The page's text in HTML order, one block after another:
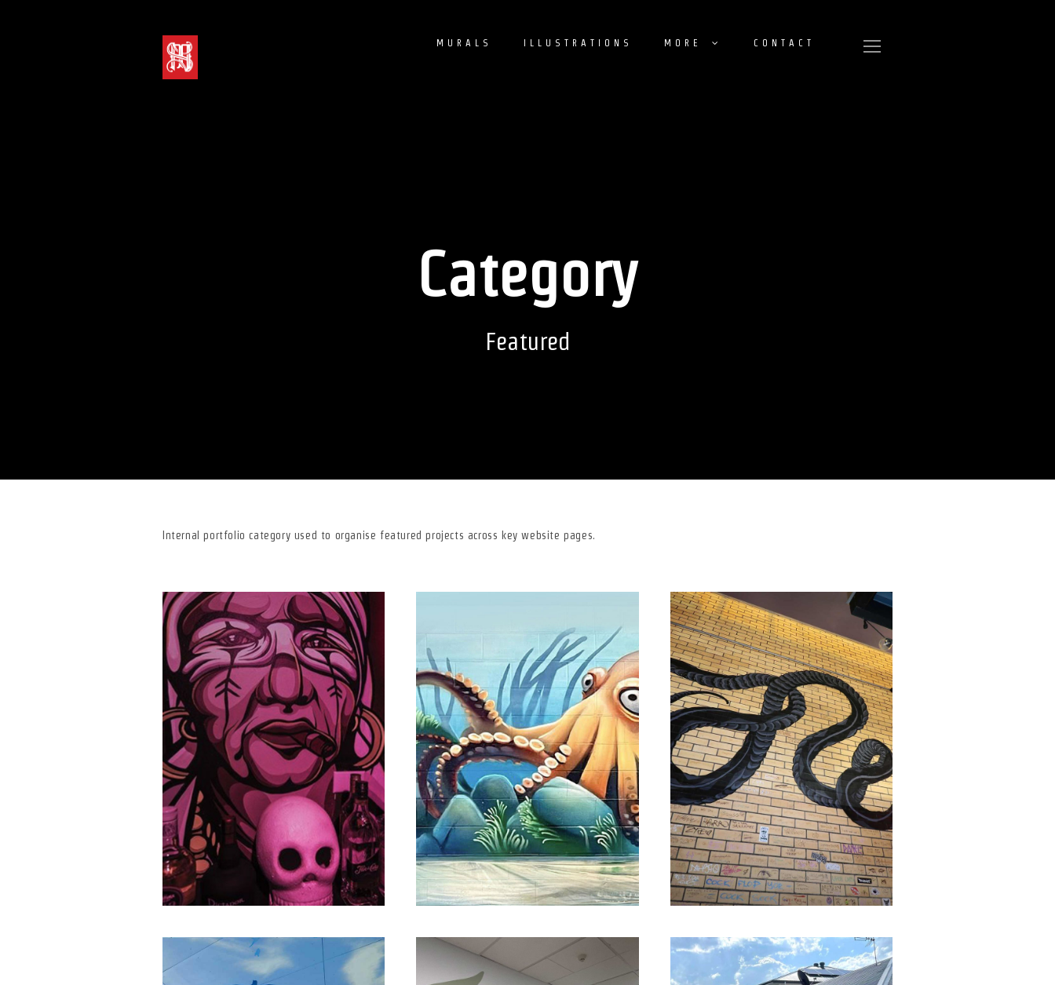
MURALS ILLUSTRATIONS MORE CONTACT
Category
Featured
Internal portfolio category used to organise featured projects across key website pages.